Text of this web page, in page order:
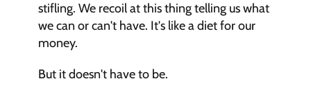
stifling. We recoil at this thing telling us what
we can or can't have. It's like a diet for our
money.
But it doesn't have to be.